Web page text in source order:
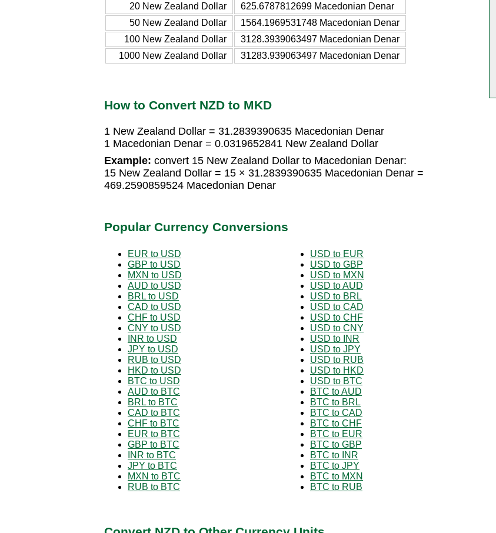
20 New Zealand Dollar
625.6787812699 Macedonian Denar
50 New Zealand Dollar
1564.1969531748 Macedonian Denar
100 New Zealand Dollar
3128.3939063497 Macedonian Denar
1000 New Zealand Dollar
31283.939063497 Macedonian Denar
How to Convert NZD to MKD
1 New Zealand Dollar = 31.2839390635 Macedonian Denar
1 Macedonian Denar = 0.0319652841 New Zealand Dollar
Example: convert 15 New Zealand Dollar to Macedonian Denar:
15 New Zealand Dollar = 15 × 31.2839390635 Macedonian Denar =
469.2590859524 Macedonian Denar
Popular Currency Conversions
EUR to USD
GBP to USD
MXN to USD
AUD to USD
BRL to USD
CAD to USD
CHF to USD
CNY to USD
INR to USD
JPY to USD
RUB to USD
HKD to USD
BTC to USD
AUD to BTC
BRL to BTC
CAD to BTC
CHF to BTC
EUR to BTC
GBP to BTC
INR to BTC
JPY to BTC
MXN to BTC
RUB to BTC
USD to EUR
USD to GBP
USD to MXN
USD to AUD
USD to BRL
USD to CAD
USD to CHF
USD to CNY
USD to INR
USD to JPY
USD to RUB
USD to HKD
USD to BTC
BTC to AUD
BTC to BRL
BTC to CAD
BTC to CHF
BTC to EUR
BTC to GBP
BTC to INR
BTC to JPY
BTC to MXN
BTC to RUB